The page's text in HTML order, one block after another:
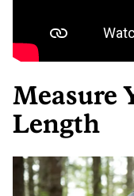
Measure
Length